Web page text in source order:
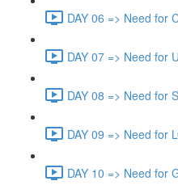
DAY 06 => Need for
DAY 07 => Need for
DAY 08 => Need for
DAY 09 => Need for
DAY 10 => Need for